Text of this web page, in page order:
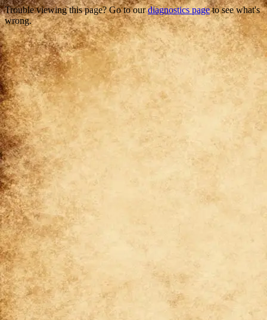
Trouble viewing this page? Go to ourdiagnostics pageto see what's
wrong.